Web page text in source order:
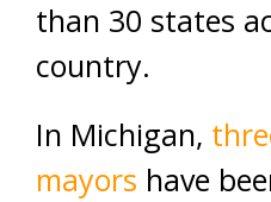
than 30 states
country.
In Michigan,
mayors have